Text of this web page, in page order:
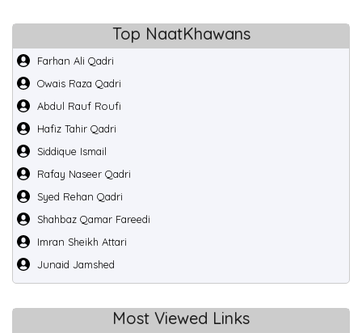
Top NaatKhawans
Farhan Ali Qadri
Owais Raza Qadri
Abdul Rauf Roufi
Hafiz Tahir Qadri
Siddique Ismail
Rafay Naseer Qadri
Syed Rehan Qadri
Shahbaz Qamar Fareedi
Imran Sheikh Attari
Junaid Jamshed
Most Viewed Links